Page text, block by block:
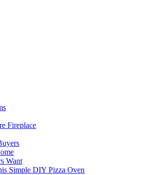
Fireplace
Want
Simple DIY Pizza Oven